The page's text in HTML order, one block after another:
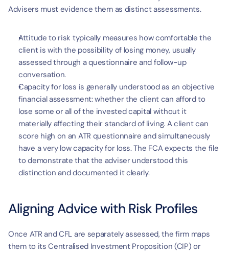
Advisers must evidence them as distinct assessments.
Attitude to risk typically measures how comfortable the
client is with the possibility of losing money, usually
assessed through a questionnaire and follow-up
conversation.
Capacity for loss is generally understood as an objective
financial assessment: whether the client can afford to
lose some or all of the invested capital without it
materially affecting their standard of living. A client can
score high on an ATR questionnaire and simultaneously
have a very low capacity for loss. The FCA expects the file
to demonstrate that the adviser understood this
distinction and documented it clearly.
Aligning Advice with Risk Profiles
Once ATR and CFL are separately assessed, the firm maps
them to its Centralised Investment Proposition (CIP) or